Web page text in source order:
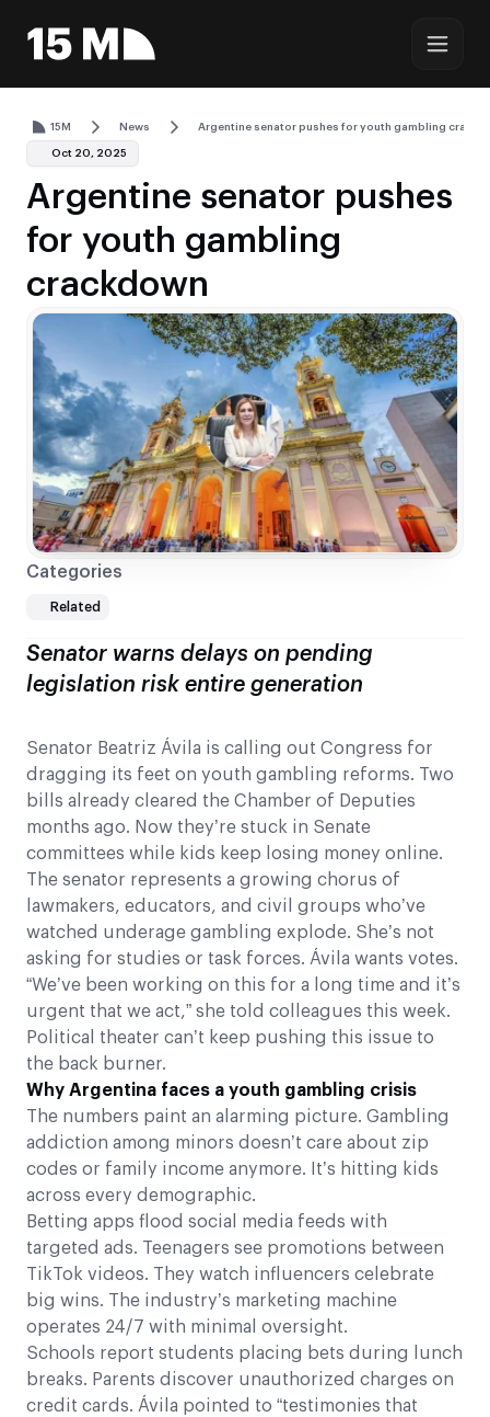
15M News Argentine senator pushes for youth gambling
Oct 20, 2025
Argentine senator pushes
for youth gambling
crackdown
Senator warns delays on pending
legislation risk entire generation
Senator Beatriz Ávila is calling out Congress for
dragging its feet on youth gambling reforms. Two
bills already cleared the Chamber of Deputies
months ago. Now they’re stuck in Senate
committees while kids keep losing money online.
The senator represents a growing chorus of
lawmakers, educators, and civil groups who’ve
watched underage gambling explode. She’s not
asking for studies or task forces. Ávila wants votes.
“We’ve been working on this for a long time and it’s
urgent that we act,” she told colleagues this week.
Political theater can’t keep pushing this issue to
the back burner.
Why Argentina faces a youth gambling crisis
The numbers paint an alarming picture. Gambling
addiction among minors doesn’t care about zip
codes or family income anymore. It’s hitting kids
across every demographic.
Betting apps flood social media feeds with
targeted ads. Teenagers see promotions between
TikTok videos. They watch influencers celebrate
big wins. The industry’s marketing machine
operates 24/7 with minimal oversight.
Schools report students placing bets during lunch
breaks. Parents discover unauthorized charges on
credit cards. Ávila pointed to “testimonies that
Categories
Related